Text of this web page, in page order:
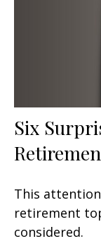
Six
This
retirement
considered.